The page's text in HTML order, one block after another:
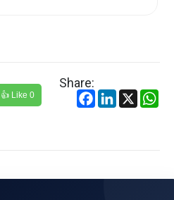
👍 Like 0
Share:
Facebook
LinkedIn
X